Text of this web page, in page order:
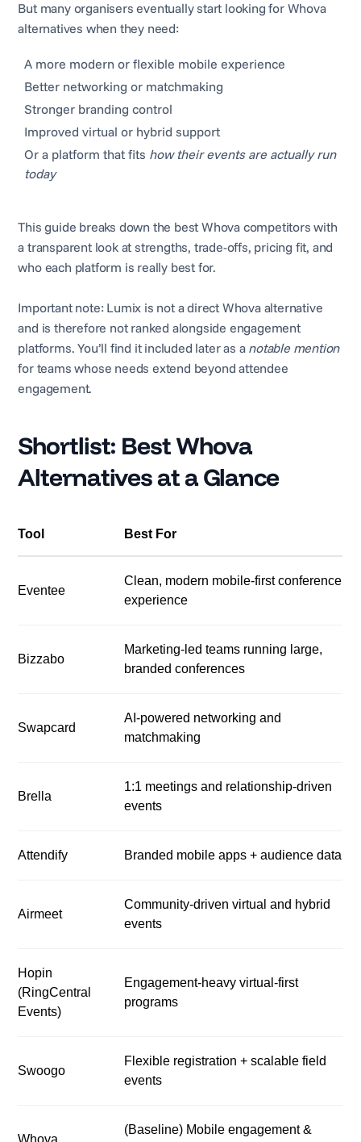
But many organisers eventually start looking for Whova
alternatives when they need:
A more modern or flexible mobile experience
Better networking or matchmaking
Stronger branding control
Improved virtual or hybrid support
Or a platform that fits how their events are actually run
today
This guide breaks down the best Whova competitors with
a transparent look at strengths, trade-offs, pricing fit, and
who each platform is really best for.
Important note: Lumix is not a direct Whova alternative
and is therefore not ranked alongside engagement
platforms. You’ll find it included later as a notable mention
for teams whose needs extend beyond attendee
engagement.
Shortlist: Best Whova
Alternatives at a Glance
Tool Best For
Eventee
Clean, modern mobile-first conference
experience
Bizzabo
Marketing-led teams running large,
branded conferences
Swapcard
AI-powered networking and
matchmaking
Brella
1:1 meetings and relationship-driven
events
Attendify Branded mobile apps + audience data
Airmeet
Community-driven virtual and hybrid
events
Hopin
(RingCentral
Events)
Engagement-heavy virtual-first
programs
Swoogo
Flexible registration + scalable field
events
(Baseline) Mobile engagement &